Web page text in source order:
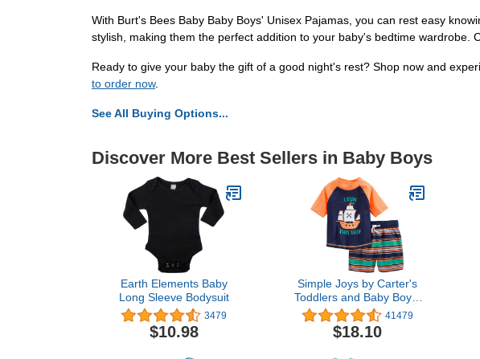
With Burt's Bees Baby Baby Boys' Unisex Pajamas, you can rest easy
stylish, making them the perfect addition to your baby's bedtime wardrobe.
Ready to give your baby the gift of a good night's rest? Shop now and
to order now.
See All Buying Options...
Discover More Best Sellers in Baby Boys
Earth Elements Baby
Long Sleeve Bodysuit
3479
$10.98
Simple Joys by Carter's
Toddlers and Baby Boys'
Swimsuit Trunk and
Rashguard Set,
Multipacks
41479
$18.10